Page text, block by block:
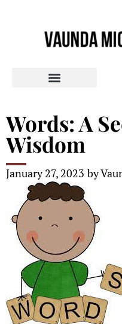
Words: A
Wisdom
January 27, 2023 by